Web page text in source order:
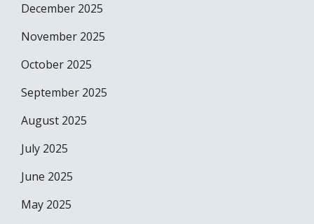
December 2025
November 2025
October 2025
September 2025
August 2025
July 2025
June 2025
May 2025